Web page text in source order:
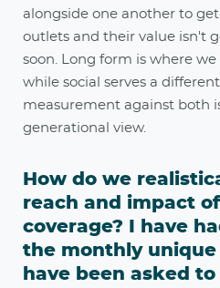
alongside one another to
outlets and their value isn't
soon. Long form is where
while social serves a
measurement against both
generational view.
How do we
reach and impact
coverage? I have
the monthly unique
have been asked